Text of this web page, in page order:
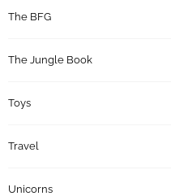
The BFG
The Jungle Book
Toys
Travel
Unicorns